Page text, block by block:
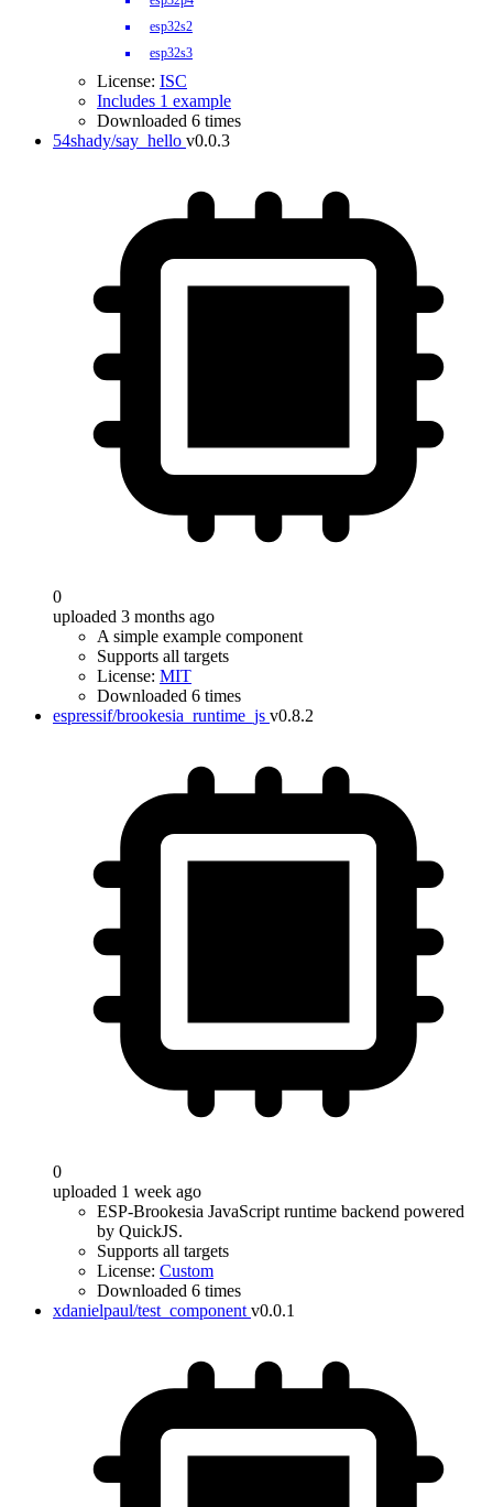
esp32s2
esp32s3
License: ISC
Includes 1 example
Downloaded 6 times
54shady/say_hello v0.0.3
0
uploaded 3 months ago
A simple example component
Supports all targets
License: MIT
Downloaded 6 times
espressif/brookesia_runtime_js v0.8.2
0
uploaded 1 week ago
ESP-Brookesia JavaScript runtime backend powered
by QuickJS.
Supports all targets
License: Custom
Downloaded 6 times
xdanielpaul/test_component v0.0.1